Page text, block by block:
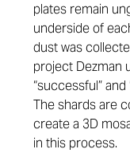
plates remain
underside of
dust was
project Dezman
“successful”
The shards are
create a 3D
in this process.